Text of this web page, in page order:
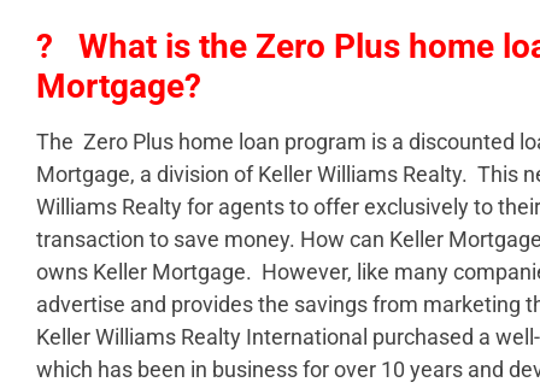
? What is the Zero Plus home
Mortgage?
The Zero Plus home loan program is a discounted
Mortgage, a division of Keller Williams Realty. This
Williams Realty for agents to offer exclusively to
transaction to save money. How can Keller
owns Keller Mortgage. However, like many
advertise and provides the savings from marketing
Keller Williams Realty International purchased a
which has been in business for over 10 years and